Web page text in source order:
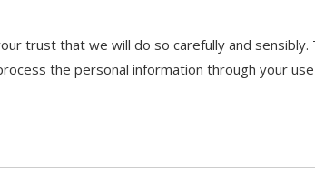
trust that we will do so carefully and
the personal information through your